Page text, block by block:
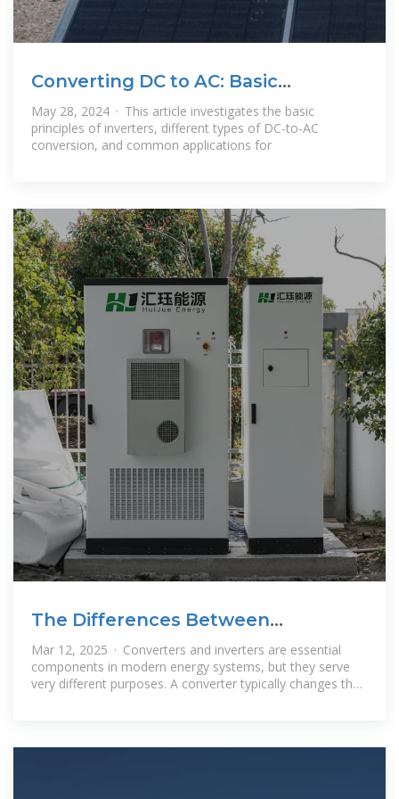
Converting DC to AC: Basic
Principles of
May 28, 2024 · This article investigates the basic
principles of inverters, different types of DC-to-AC
conversion, and common applications for
The Differences Between
Converters and Inverters – Hinen
Mar 12, 2025 · Converters and inverters are essential
components in modern energy systems, but they serve
very different purposes. A converter typically changes the